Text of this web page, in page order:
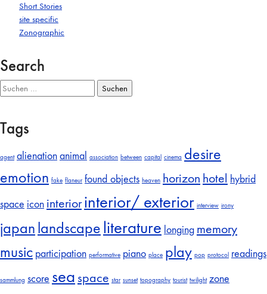
Short Stories
site specific
Zonographic
Search
Suchen
nach:
Tags
agent alienationanimal association between capital cinema desire
emotion fake flaneur found objects heaven horizon hotel hybrid
space icon interiorinterior/ exterior interview irony
japanlandscape literature longing memory
music participation performative piano place play pop protocol readings
sammlung score sea space star sunset topography tourist twilight zone